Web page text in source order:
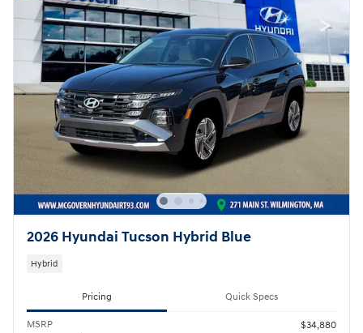
2026 Hyundai Tucson Hybrid Blue
Hybrid
Pricing Quick Specs
MSRP
$34,880